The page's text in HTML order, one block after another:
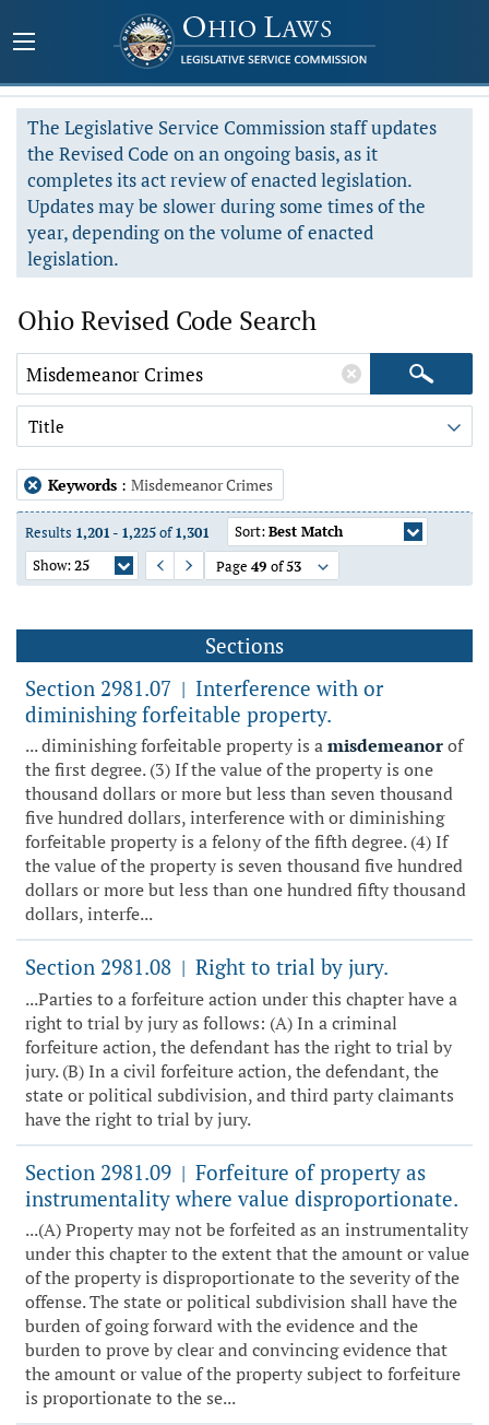
The Legislative Service Commission staff updates
the Revised Code on an ongoing basis, as it
completes its act review of enacted legislation.
Updates may be slower during some times of the
year, depending on the volume of enacted
legislation.
Ohio Revised Code Search
Title
Keywords : Misdemeanor Crimes
Results 1,201 - 1,225of1,301 Sort:Best Match
Show:25 Page 49 of53
Sections
Section 2981.07 | Interference with or
diminishing forfeitable property.
... diminishing forfeitable property is amisdemeanorof
the first degree. (3) If the value of the property is one
thousand dollars or more but less than seven thousand
five hundred dollars, interference with or diminishing
forfeitable property is a felony of the fifth degree. (4) If
the value of the property is seven thousand five hundred
dollars or more but less than one hundred fifty thousand
dollars, interfe...
Section 2981.08 | Right to trial by jury.
...Parties to a forfeiture action under this chapter have a
right to trial by jury as follows: (A) In a criminal
forfeiture action, the defendant has the right to trial by
jury. (B) In a civil forfeiture action, the defendant, the
state or political subdivision, and third party claimants
have the right to trial by jury.
Section 2981.09 | Forfeiture of property as
instrumentality where value disproportionate.
...(A) Property may not be forfeited as an instrumentality
under this chapter to the extent that the amount or value
of the property is disproportionate to the severity of the
offense. The state or political subdivision shall have the
burden of going forward with the evidence and the
burden to prove by clear and convincing evidence that
the amount or value of the property subject to forfeiture
is proportionate to the se...